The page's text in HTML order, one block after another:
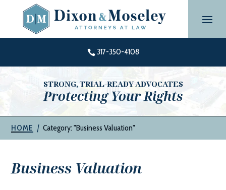
content
 317-350-4108
STRONG, TRIAL-READY ADVOCATES
Protecting Your Rights
HOME | Category: "Business Valuation"
Business Valuation